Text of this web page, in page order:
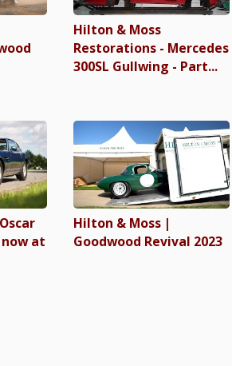
Hilton & Moss
Restorations - Mercedes
300SL Gullwing - Part...
at
Hilton & Moss |
Goodwood Revival 2023